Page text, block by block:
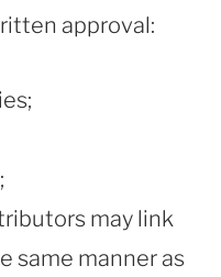
approval:
may link
same manner as